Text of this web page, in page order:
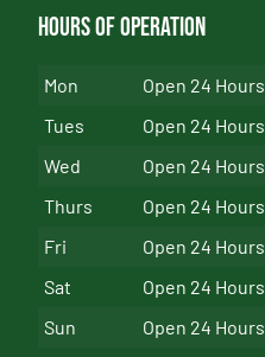
Hours of Operation
Mon
Open 24 Hours
Tues
Open 24 Hours
Wed
Open 24 Hours
Thurs
Open 24 Hours
Fri
Open 24 Hours
Sat
Open 24 Hours
Sun
Open 24 Hours